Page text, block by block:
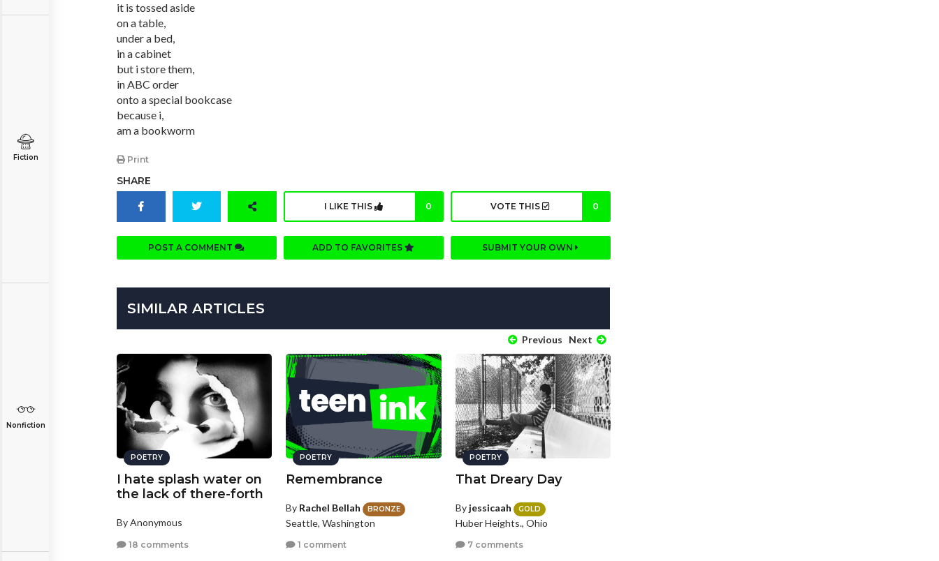
Fiction
Nonfiction
it is tossed aside
on a table,
under a bed,
in a cabinet
but i store them,
in ABC order
onto a special bookcase
because i,
am a bookworm
Print
SHARE
I LIKE THIS 0 VOTE THIS 0
POST A COMMENT ADD TO FAVORITES SUBMIT YOUR OWN
SIMILAR ARTICLES
Previous Next
POETRY
I hate splash water on
the lack of there-forth
By Anonymous
18 comments
POETRY
Remembrance
By Rachel Bellah BRONZE
Seattle, Washington
1 comment
POETRY
That Dreary Day
By jessicaah GOLD
Huber Heights., Ohio
7 comments